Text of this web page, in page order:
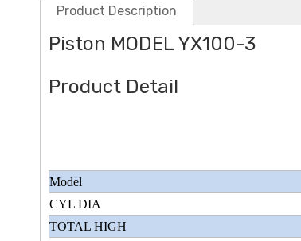
Product Description
Piston MODEL YX100-3
Product Detail
Model
CYL DIA
TOTAL HIGH
Model